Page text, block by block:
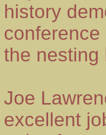
history
the nesting
Joe
excellent